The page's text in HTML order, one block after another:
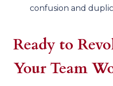
confusion and
Ready to
Your Team